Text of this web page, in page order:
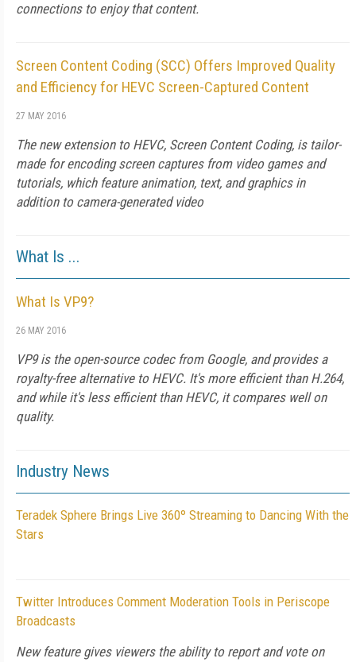
connections to enjoy that content.
Screen Content Coding (SCC) Offers Improved Quality
and Efficiency for HEVC Screen-Captured Content
27 MAY 2016
The new extension to HEVC, Screen Content Coding, is tailor-
made for encoding screen captures from video games and
tutorials, which feature animation, text, and graphics in
addition to camera-generated video
What Is ...
What Is VP9?
26 MAY 2016
VP9 is the open-source codec from Google, and provides a
royalty-free alternative to HEVC. It's more efficient than H.264,
and while it's less efficient than HEVC, it compares well on
quality.
Industry News
Teradek Sphere Brings Live 360º Streaming to Dancing With the
Stars
Twitter Introduces Comment Moderation Tools in Periscope
Broadcasts
New feature gives viewers the ability to report and vote on